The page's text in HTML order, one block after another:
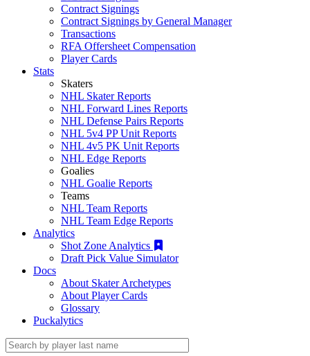
Contract Signings
Contract Signings by General Manager
Transactions
RFA Offersheet Compensation
Player Cards
Stats
Skaters
NHL Skater Reports
NHL Forward Lines Reports
NHL Defense Pairs Reports
NHL 5v4 PP Unit Reports
NHL 4v5 PK Unit Reports
NHL Edge Reports
Goalies
NHL Goalie Reports
Teams
NHL Team Reports
NHL Team Edge Reports
Analytics
Shot Zone Analytics
Draft Pick Value Simulator
Docs
About Skater Archetypes
About Player Cards
Glossary
Puckalytics